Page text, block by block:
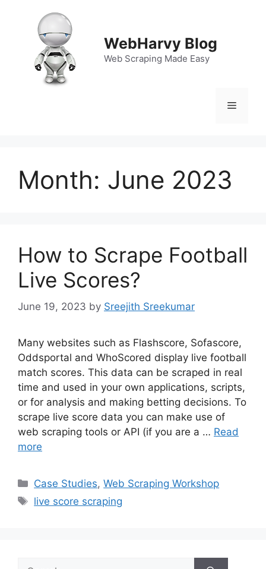
WebHarvy Blog
Web Scraping Made Easy
Menu
Month: June 2023
How to Scrape Football
Live Scores?
June 19, 2023 by Sreejith Sreekumar
Many websites such as Flashscore, Sofascore,
Oddsportal and WhoScored display live football
match scores. This data can be scraped in real
time and used in your own applications, scripts,
or for analysis and making betting decisions. To
scrape live score data you can make use of
web scraping tools or API (if you are a … Read
more
Categories
Case Studies,Web Scraping Workshop
Tags
live score scraping